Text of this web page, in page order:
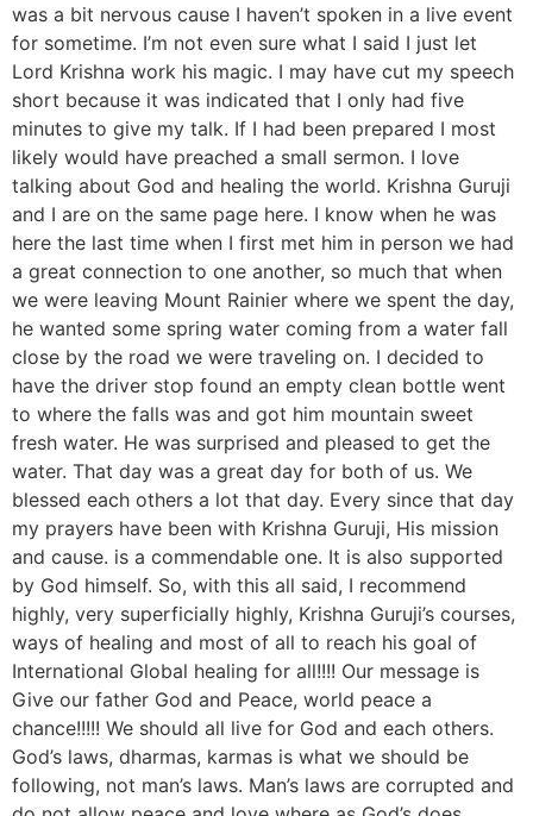
was a bit nervous cause I haven’t spoken in a live event
for sometime. I’m not even sure what I said I just let
Lord Krishna work his magic. I may have cut my speech
short because it was indicated that I only had five
minutes to give my talk. If I had been prepared I most
likely would have preached a small sermon. I love
talking about God and healing the world. Krishna Guruji
and I are on the same page here. I know when he was
here the last time when I first met him in person we had
a great connection to one another, so much that when
we were leaving Mount Rainier where we spent the day,
he wanted some spring water coming from a water fall
close by the road we were traveling on. I decided to
have the driver stop found an empty clean bottle went
to where the falls was and got him mountain sweet
fresh water. He was surprised and pleased to get the
water. That day was a great day for both of us. We
blessed each others a lot that day. Every since that day
my prayers have been with Krishna Guruji, His mission
and cause. is a commendable one. It is also supported
by God himself. So, with this all said, I recommend
highly, very superficially highly, Krishna Guruji’s courses,
ways of healing and most of all to reach his goal of
International Global healing for all!!!! Our message is
Give our father God and Peace, world peace a
chance!!!!! We should all live for God and each others.
God’s laws, dharmas, karmas is what we should be
following, not man’s laws. Man’s laws are corrupted and